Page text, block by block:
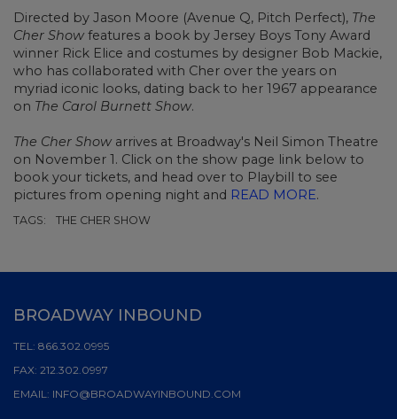
Directed by Jason Moore (Avenue Q, Pitch Perfect), The
Cher Show features a book by Jersey Boys Tony Award
winner Rick Elice and costumes by designer Bob Mackie,
who has collaborated with Cher over the years on
myriad iconic looks, dating back to her 1967 appearance
on The Carol Burnett Show.
The Cher Show arrives at Broadway's Neil Simon Theatre
on November 1. Click on the show page link below to
book your tickets, and head over to Playbill to see
pictures from opening night and READ MORE.
TAGS: THE CHER SHOW
BROADWAY INBOUND
TEL: 866.302.0995
FAX: 212.302.0997
EMAIL: INFO@BROADWAYINBOUND.COM